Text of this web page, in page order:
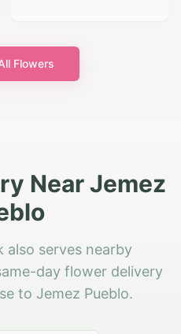
Flowers
Near Jemez
serves nearby
day flower delivery
to Jemez Pueblo.